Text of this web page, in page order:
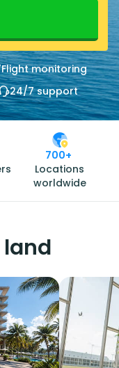
Flight monitoring
24/7 support
700+
Locations
worldwide
land